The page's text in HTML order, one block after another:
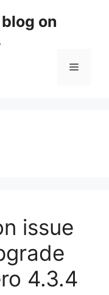
on
Menu
issue
4.3.4